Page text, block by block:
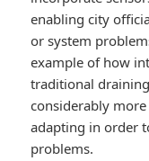
enabling city
or system
example of how
traditional
considerably
adapting in order
problems.